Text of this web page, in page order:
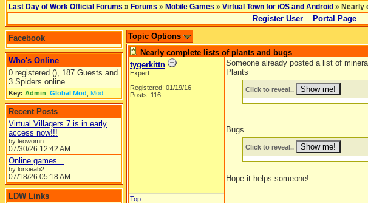
Last Day of Work Official Forums » Forums » Mobile Games » Virtual Town for iOS and Android » Nearly
Register User Portal Page
Facebook
Who's Online
0 registered (), 187 Guests and
3 Spiders online.
Key: Admin Global Mod Mod
Recent Posts
Virtual Villagers 7 is in early
access now!!!
by leowomn
07/30/26 12:42 AM
Online games...
by lorsieab2
07/18/26 05:18 AM
LDW Links
Topic Options
Nearly complete lists of plants and bugs
tygerkittn
Expert
Registered: 01/19/16
Posts: 116
Someone already posted a list of
Plants
Click to reveal..
Bugs
Click to reveal..
Hope it helps someone!
Top